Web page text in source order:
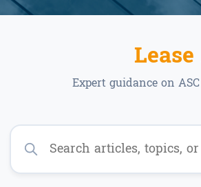
Expert guidance on